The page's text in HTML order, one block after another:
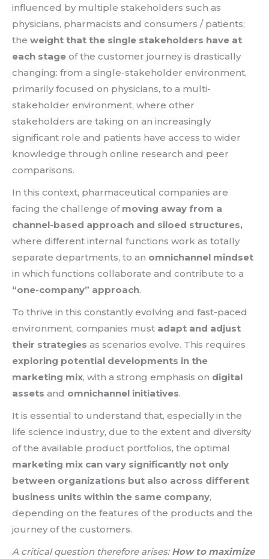
influenced by multiple stakeholders such as
physicians, pharmacists and consumers / patients;
the weight that the single stakeholders have at
each stage of the customer journey is drastically
changing: from a single-stakeholder environment,
primarily focused on physicians, to a multi-
stakeholder environment, where other
stakeholders are taking on an increasingly
significant role and patients have access to wider
knowledge through online research and peer
comparisons.
In this context, pharmaceutical companies are
facing the challenge of moving away from a
channel-based approach and siloed structures,
where different internal functions work as totally
separate departments, to an omnichannel mindset
in which functions collaborate and contribute to a
“one-company” approach.
To thrive in this constantly evolving and fast-paced
environment, companies must adapt and adjust
their strategies as scenarios evolve. This requires
exploring potential developments in the
marketing mix, with a strong emphasis on digital
assets and omnichannel initiatives.
It is essential to understand that, especially in the
life science industry, due to the extent and diversity
of the available product portfolios, the optimal
marketing mix can vary significantly not only
between organizations but also across different
business units within the same company,
depending on the features of the products and the
journey of the customers.
A critical question therefore arises:How to maximize